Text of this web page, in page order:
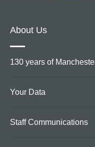
About Us
130 years of
Your Data
Staff Communications